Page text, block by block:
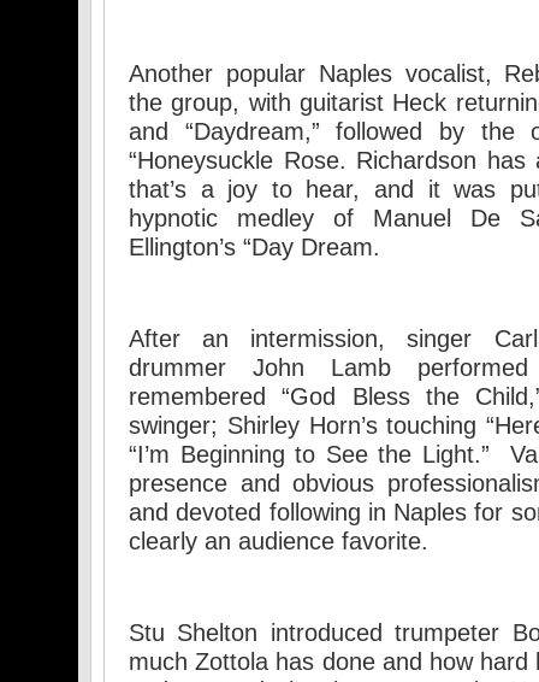
Another popular Naples vocalist,
the group, with guitarist Heck
and “Daydream,” followed by the
“Honeysuckle Rose. Richardson
that’s a joy to hear, and it was
hypnotic medley of Manuel De
Ellington’s “Day Dream.
After an intermission, singer
drummer John Lamb
remembered “God Bless the
swinger; Shirley Horn’s touching
“I’m Beginning to See the Light.”
presence and obvious
and devoted following in Naples for
clearly an audience favorite.
Stu Shelton introduced trumpeter
much Zottola has done and how